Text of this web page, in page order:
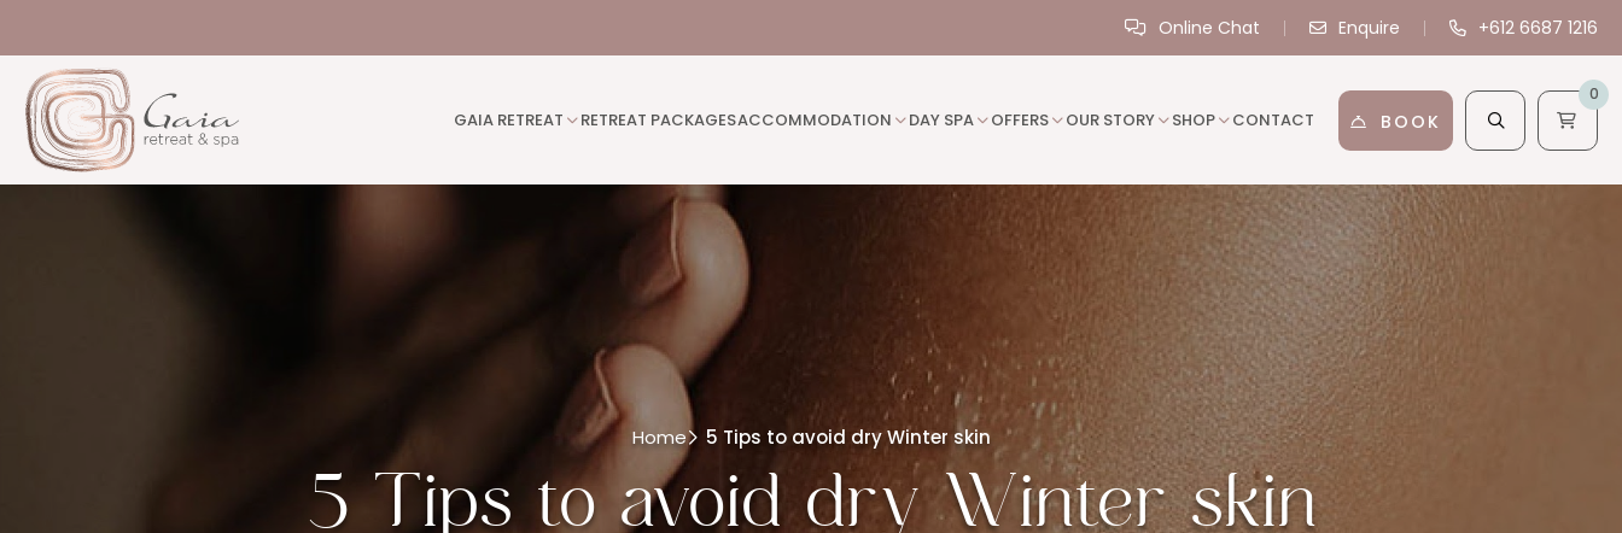
Online Chat Enquire +612 6687 1216
GAIA RETREAT RETREAT PACKAGESACCOMMODATION DAY SPA OFFERS OUR STORY SHOP CONTACT BOOK
0
Home 5 Tips to avoid dry Winter skin
5 Tips to avoid dry Winter skin